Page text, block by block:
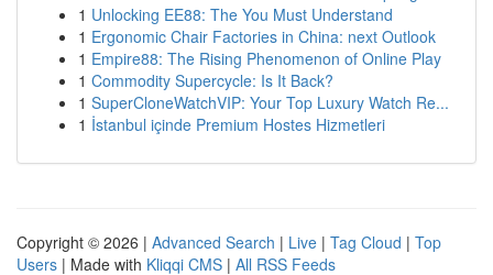
1 Unlocking EE88: The You Must Understand
1 Ergonomic Chair Factories in China: next Outlook
1 Empire88: The Rising Phenomenon of Online Play
1 Commodity Supercycle: Is It Back?
1 SuperCloneWatchVIP: Your Top Luxury Watch Re...
1 İstanbul içinde Premium Hostes Hizmetleri
Copyright © 2026 | Advanced Search | Live | Tag Cloud | Top
Users | Made with Kliqqi CMS | All RSS Feeds